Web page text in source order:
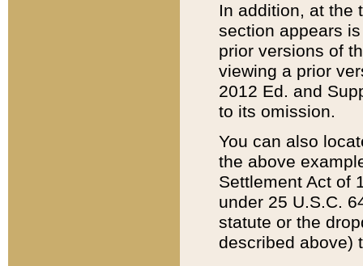
In addition, at the
section appears
prior versions of
viewing a prior
2012 Ed. and
to its omission.
You can also
the above
Settlement Act of
under 25 U.S.C.
statute or the
described above)